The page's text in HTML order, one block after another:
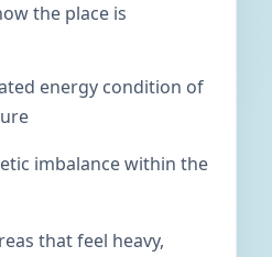
the place is
energy condition of
imbalance within the
that feel heavy,